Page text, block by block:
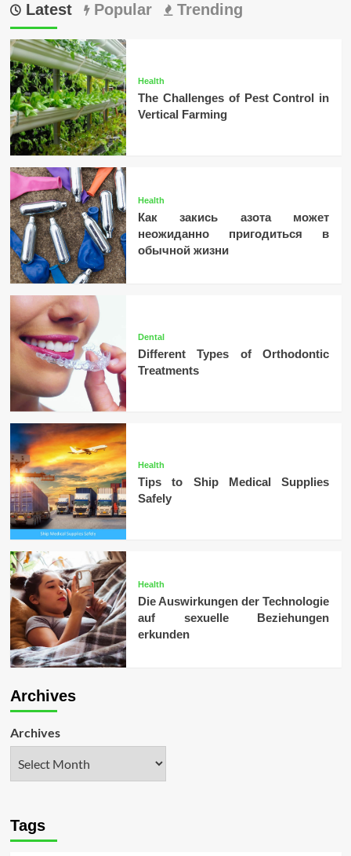
Latest Popular Trending
Health
The Challenges of Pest Control in
Vertical Farming
Health
Как закись азота может
неожиданно пригодиться в
обычной жизни
Dental
Different Types of Orthodontic
Treatments
Health
Tips to Ship Medical Supplies
Safely
Health
Die Auswirkungen der Technologie
auf sexuelle Beziehungen
erkunden
Archives
Archives
Tags